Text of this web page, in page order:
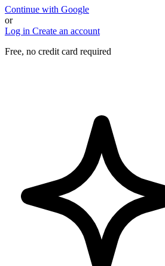
Continue with Google
or
Log in Create an account
Free, no credit card required